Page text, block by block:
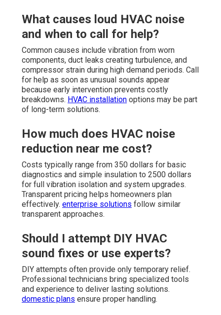
What causes loud HVAC noise
and when to call for help?
Common causes include vibration from worn
components, duct leaks creating turbulence, and
compressor strain during high demand periods. Call
for help as soon as unusual sounds appear
because early intervention prevents costly
breakdowns. HVAC installation options may be part
of long-term solutions.
How much does HVAC noise
reduction near me cost?
Costs typically range from 350 dollars for basic
diagnostics and simple insulation to 2500 dollars
for full vibration isolation and system upgrades.
Transparent pricing helps homeowners plan
effectively. enterprise solutions follow similar
transparent approaches.
Should I attempt DIY HVAC
sound fixes or use experts?
DIY attempts often provide only temporary relief.
Professional technicians bring specialized tools
and experience to deliver lasting solutions.
domestic plans ensure proper handling.